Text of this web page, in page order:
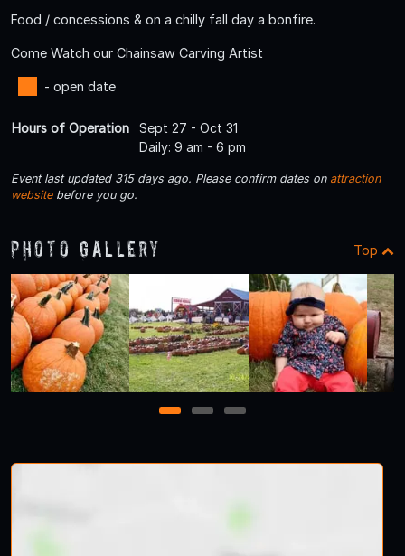
Food / concessions & on a chilly fall day a bonfire.
Come Watch our Chainsaw Carving Artist
- open date
Hours of Operation
Sept 27 - Oct 31
Daily: 9 am - 6 pm
Event last updated 315 days ago. Please confirm dates on attraction
websitebefore you go.
Photo Gallery Top
1 2 3